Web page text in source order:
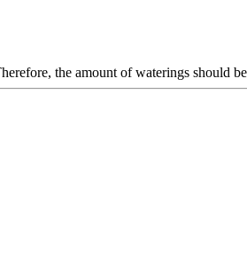
the amount of waterings should